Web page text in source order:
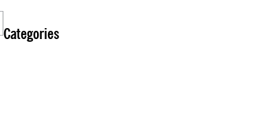
Categories